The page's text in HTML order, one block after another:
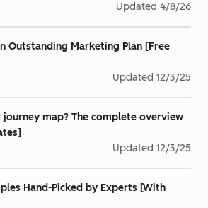
Updated 4/8/26
Outstanding Marketing Plan [Free
Updated 12/3/25
map? The complete overview
Updated 12/3/25
Hand-Picked by Experts [With